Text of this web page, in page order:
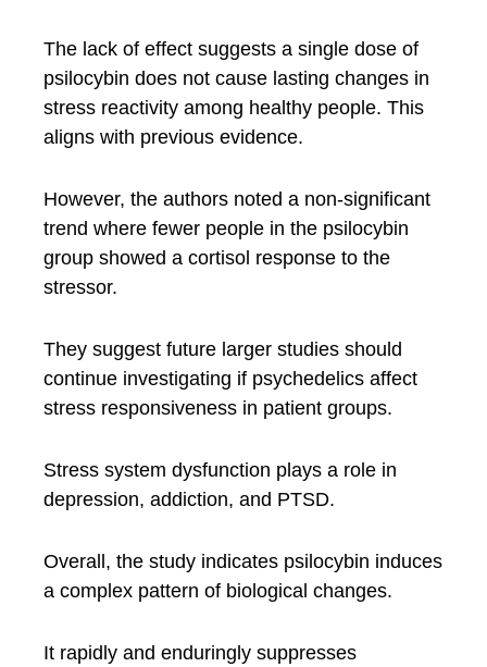
The lack of effect suggests a single dose of
psilocybin does not cause lasting changes in
stress reactivity among healthy people. This
aligns with previous evidence.
However, the authors noted a non-significant
trend where fewer people in the psilocybin
group showed a cortisol response to the
stressor.
They suggest future larger studies should
continue investigating if psychedelics affect
stress responsiveness in patient groups.
Stress system dysfunction plays a role in
depression, addiction, and PTSD.
Overall, the study indicates psilocybin induces
a complex pattern of biological changes.
It rapidly and enduringly suppresses